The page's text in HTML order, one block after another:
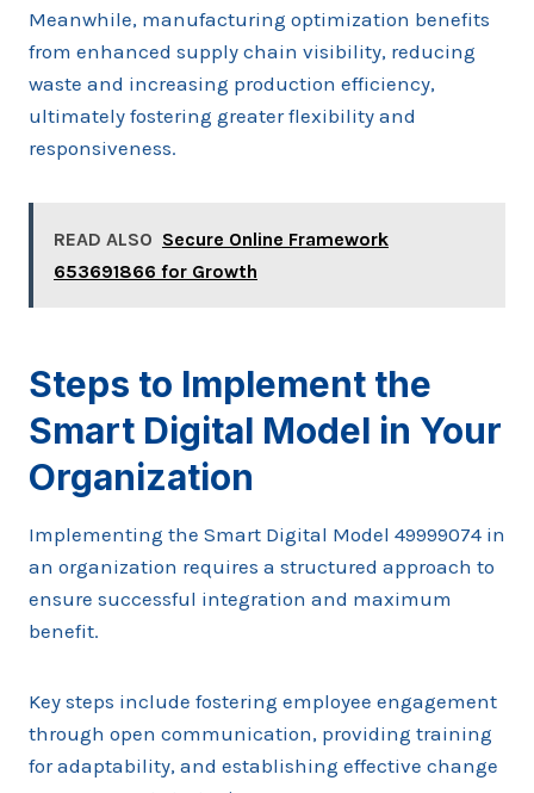
Meanwhile, manufacturing optimization benefits
from enhanced supply chain visibility, reducing
waste and increasing production efficiency,
ultimately fostering greater flexibility and
responsiveness.
READ ALSO Secure Online Framework
653691866 for Growth
Steps to Implement the
Smart Digital Model in Your
Organization
Implementing the Smart Digital Model 49999074 in
an organization requires a structured approach to
ensure successful integration and maximum
benefit.
Key steps include fostering employee engagement
through open communication, providing training
for adaptability, and establishing effective change